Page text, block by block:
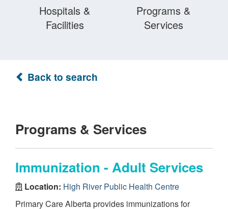
Hospitals &
Facilities
Programs &
Services
Back to search
Programs & Services
Immunization - Adult Services
Location: High River Public Health Centre
Primary Care Alberta provides immunizations for